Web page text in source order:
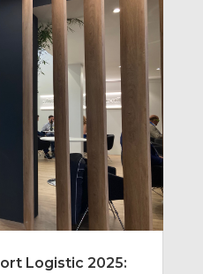
Logistic 2025: